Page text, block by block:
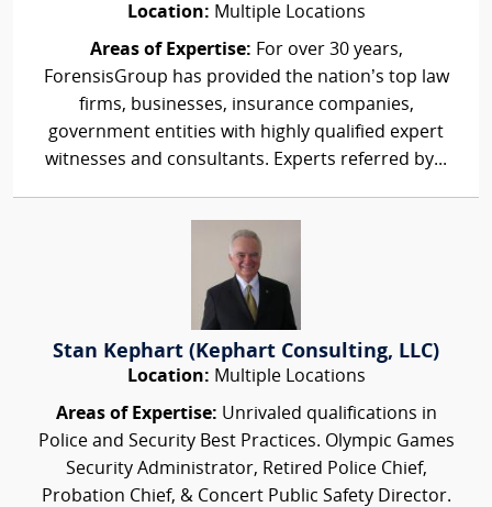
Location: Multiple Locations
Areas of Expertise: For over 30 years,
ForensisGroup has provided the nation’s top law
firms, businesses, insurance companies,
government entities with highly qualified expert
witnesses and consultants. Experts referred by...
Stan Kephart (Kephart Consulting, LLC)
Location: Multiple Locations
Areas of Expertise: Unrivaled qualifications in
Police and Security Best Practices. Olympic Games
Security Administrator, Retired Police Chief,
Probation Chief, & Concert Public Safety Director.